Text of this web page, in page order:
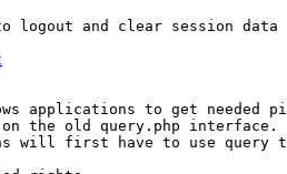
logout and clear session data
applications to get needed
the old query.php interface.
will first have to use query